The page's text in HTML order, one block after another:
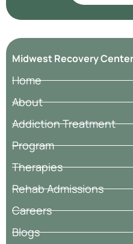
Midwest Recovery Center
Home
About
Addiction Treatment
Program
Therapies
Rehab Admissions
Careers
Blogs